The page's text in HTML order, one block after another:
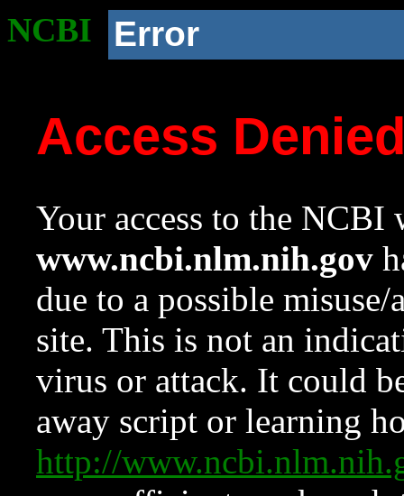
NCBI Error
Access
Your access to the NCBI
www.ncbi.nlm.nih.gov
due to a possible
site. This is not an
virus or attack. It could
away script or learning
http://